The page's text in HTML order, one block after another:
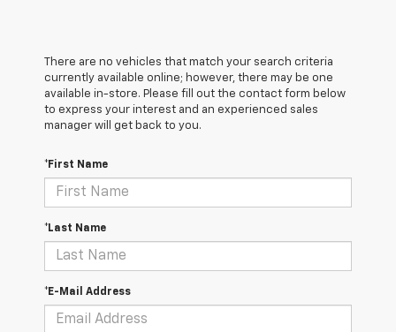
There are no vehicles that match your search criteria
currently available online; however, there may be one
available in-store. Please fill out the contact form below
to express your interest and an experienced sales
manager will get back to you.
*First Name
*Last Name
*E-Mail Address